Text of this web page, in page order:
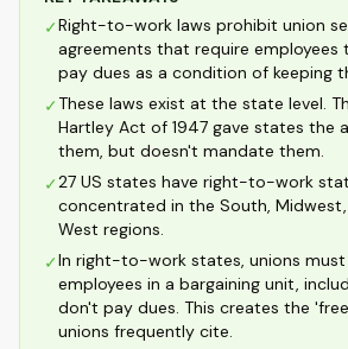
✓Right-to-work laws prohibit union
agreements that require employees
pay dues as a condition of keeping
✓These laws exist at the state level.
Hartley Act of 1947 gave states the
them, but doesn't mandate them.
✓27 US states have right-to-work
concentrated in the South,
West regions.
✓In right-to-work states, unions must
employees in a bargaining unit,
don't pay dues. This creates the
unions frequently cite.